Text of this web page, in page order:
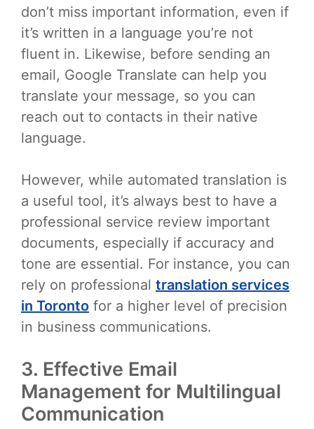
don’t miss important information, even if
it’s written in a language you’re not
fluent in. Likewise, before sending an
email, Google Translate can help you
translate your message, so you can
reach out to contacts in their native
language.
However, while automated translation is
a useful tool, it’s always best to have a
professional service review important
documents, especially if accuracy and
tone are essential. For instance, you can
rely on professional translation services
in Toronto for a higher level of precision
in business communications.
3. Effective Email
Management for Multilingual
Communication